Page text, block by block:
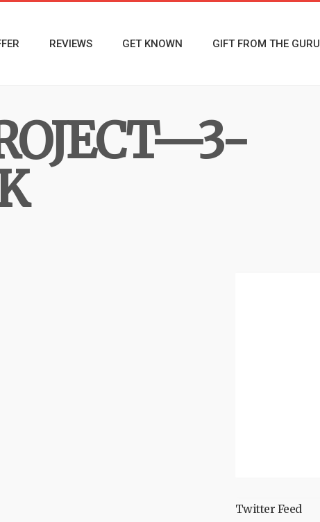
REVIEWS GET KNOWN GIFT FROM THE GURU
Twitter Feed